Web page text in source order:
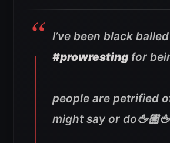
I’ve been black
#prowresting for
people are petrified
might say or